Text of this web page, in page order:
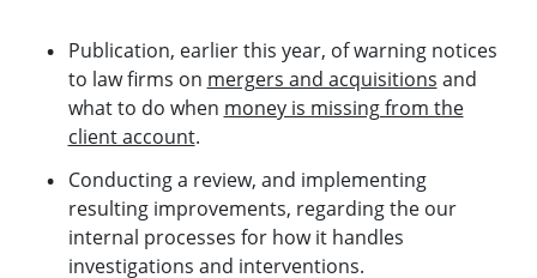
Publication, earlier this year, of warning notices
to law firms on mergers and acquisitions and
what to do when money is missing from the
client account.
Conducting a review, and implementing
resulting improvements, regarding the our
internal processes for how it handles
investigations and interventions.